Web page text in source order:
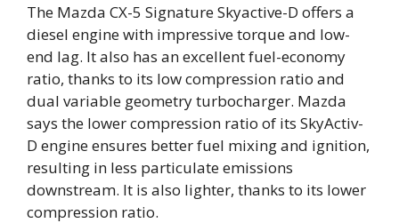
The Mazda CX-5 Signature Skyactive-D offers a
diesel engine with impressive torque and low-
end lag. It also has an excellent fuel-economy
ratio, thanks to its low compression ratio and
dual variable geometry turbocharger. Mazda
says the lower compression ratio of its SkyActiv-
D engine ensures better fuel mixing and ignition,
resulting in less particulate emissions
downstream. It is also lighter, thanks to its lower
compression ratio.